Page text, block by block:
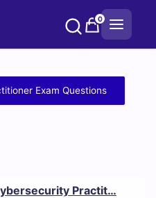
0
Exam Questions
Practit…